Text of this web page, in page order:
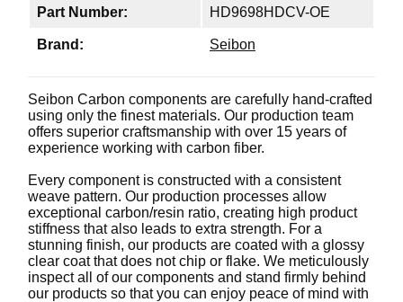
Part Number: HD9698HDCV-OE
Brand: Seibon
Seibon Carbon components are carefully hand-crafted
using only the finest materials. Our production team
offers superior craftsmanship with over 15 years of
experience working with carbon fiber.
Every component is constructed with a consistent
weave pattern. Our production processes allow
exceptional carbon/resin ratio, creating high product
stiffness that also leads to extra strength. For a
stunning finish, our products are coated with a glossy
clear coat that does not chip or flake. We meticulously
inspect all of our components and stand firmly behind
our products so that you can enjoy peace of mind with